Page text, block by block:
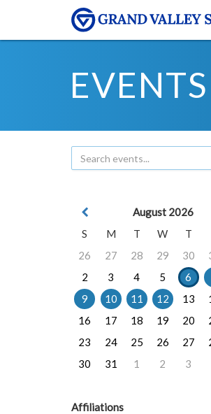
EVENTS
August 2026
S
M T W T
26
27 28 29 30
2
3 4 5 6
9
10 11 12 13
16
17 18 19 20
23
24 25 26 27
30
31 1 2 3
Affiliations